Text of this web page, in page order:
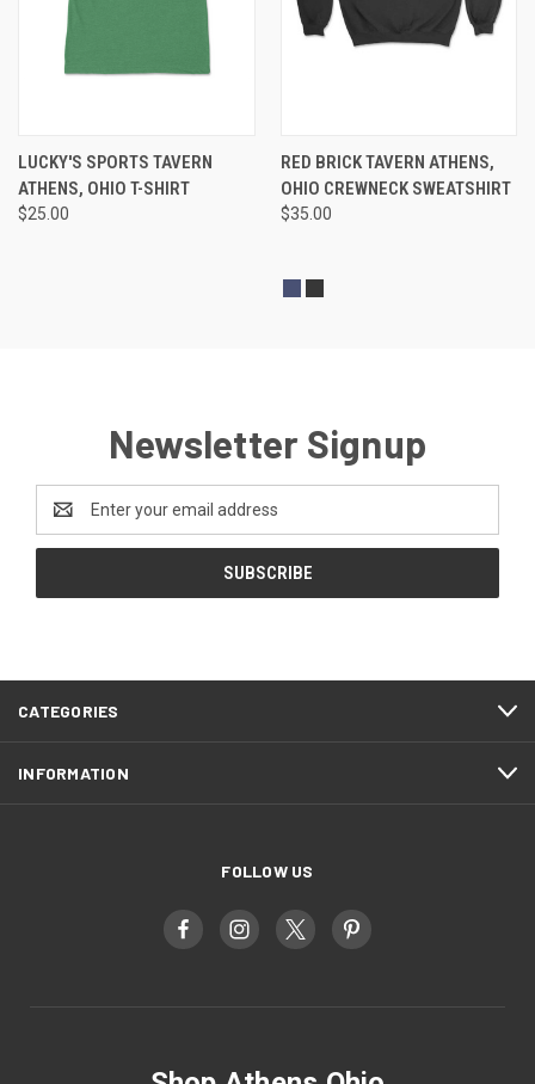
LUCKY'S SPORTS TAVERN
ATHENS, OHIO T-SHIRT
$25.00
RED BRICK TAVERN ATHENS,
OHIO CREWNECK SWEATSHIRT
$35.00
Newsletter Signup
Email
Address
CATEGORIES
INFORMATION
FOLLOW US